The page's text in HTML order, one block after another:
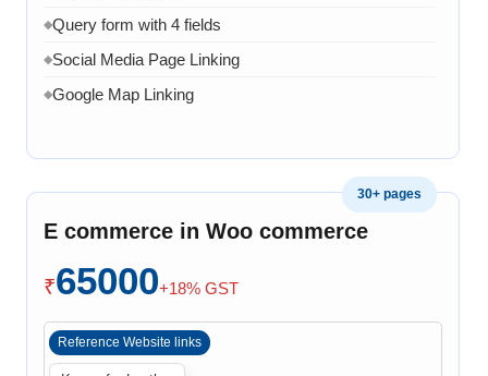
◆Query form with 4 fields
◆Social Media Page Linking
◆Google Map Linking
◆Admin panel to manage product page
Admin panel can manage services pages
◆Admin can manage projects
Admin can manage Company Profile
◆Admin can manage Home page banner, images and
content
30+ pages
E commerce in Woo commerce
₹65000+18% GST
Reference Website links